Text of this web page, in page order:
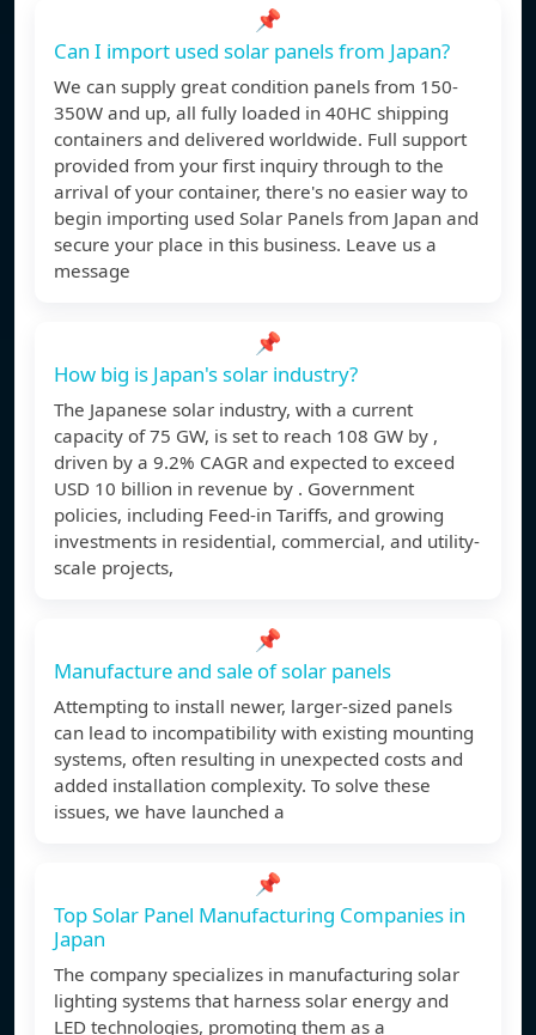
📌
Can I import used solar panels from Japan?
We can supply great condition panels from 150-
350W and up, all fully loaded in 40HC shipping
containers and delivered worldwide. Full support
provided from your first inquiry through to the
arrival of your container, there's no easier way to
begin importing used Solar Panels from Japan and
secure your place in this business. Leave us a
message
📌
How big is Japan's solar industry?
The Japanese solar industry, with a current
capacity of 75 GW, is set to reach 108 GW by ,
driven by a 9.2% CAGR and expected to exceed
USD 10 billion in revenue by . Government
policies, including Feed-in Tariffs, and growing
investments in residential, commercial, and utility-
scale projects,
📌
Manufacture and sale of solar panels
Attempting to install newer, larger-sized panels
can lead to incompatibility with existing mounting
systems, often resulting in unexpected costs and
added installation complexity. To solve these
issues, we have launched a
📌
Top Solar Panel Manufacturing Companies in
Japan
The company specializes in manufacturing solar
lighting systems that harness solar energy and
LED technologies, promoting them as a